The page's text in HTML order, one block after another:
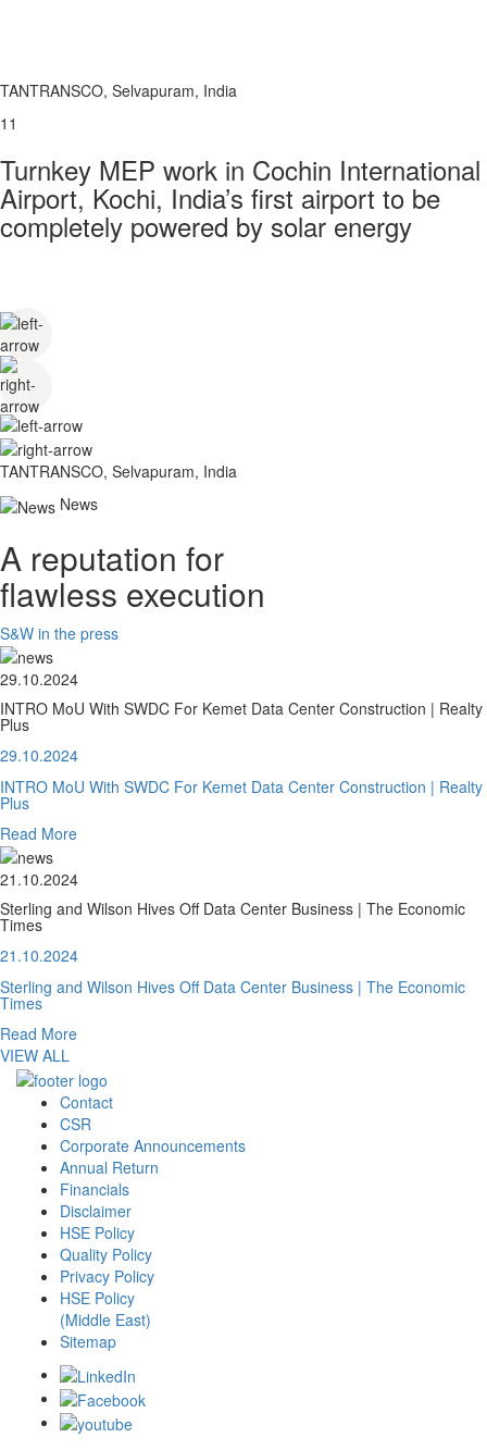
TANTRANSCO, Selvapuram, India
11
Turnkey MEP work in Cochin International
Airport, Kochi, India’s first airport to be
completely powered by solar energy
TANTRANSCO, Selvapuram, India
News
A reputation for
flawless execution
S&W in the press
29.10.2024
INTRO MoU With SWDC For Kemet Data Center Construction | Realty
Plus
29.10.2024
INTRO MoU With SWDC For Kemet Data Center Construction | Realty
Plus
Read More
21.10.2024
Sterling and Wilson Hives Off Data Center Business | The Economic
Times
21.10.2024
Sterling and Wilson Hives Off Data Center Business | The Economic
Times
Read More
VIEW ALL
Contact
CSR
Corporate Announcements
Annual Return
Financials
Disclaimer
HSE Policy
Quality Policy
Privacy Policy
HSE Policy
(Middle East)
Sitemap